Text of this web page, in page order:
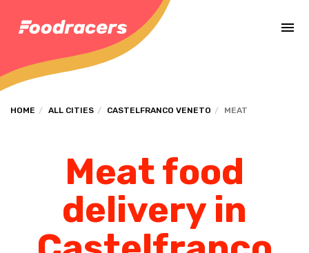
HOME ALL CITIES CASTELFRANCO VENETO MEAT
Meat food
delivery in